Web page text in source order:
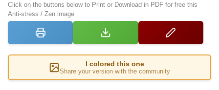
Click on the buttons below to Print or Download in PDF for free this
Anti-stress / Zen image
I colored this one
Share your version with the community